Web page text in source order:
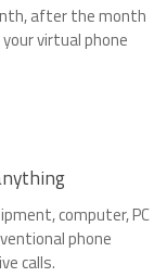
after the month
virtual phone
computer, PC
phone
calls.